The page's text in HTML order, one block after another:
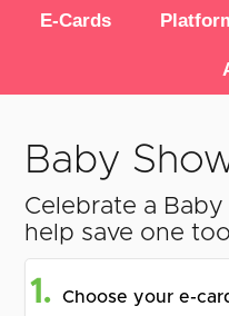
E-Cards
Baby
Celebrate a
help save one
1. Choose your e-